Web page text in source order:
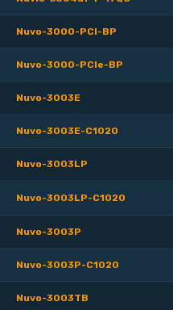
Nuvo-3000-PCI-BP
Nuvo-3000-PCIe-BP
Nuvo-3003E
Nuvo-3003E-C1020
Nuvo-3003LP
Nuvo-3003LP-C1020
Nuvo-3003P
Nuvo-3003P-C1020
Nuvo-3003TB